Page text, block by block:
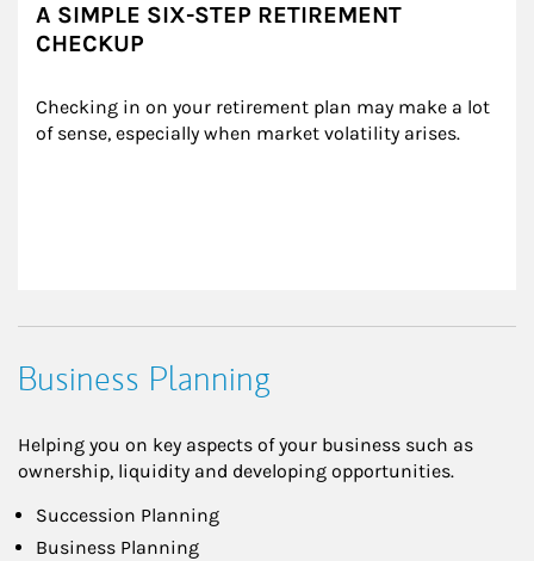
A SIMPLE SIX-STEP RETIREMENT
CHECKUP
Checking in on your retirement plan may make a lot
of sense, especially when market volatility arises.
Business Planning
Helping you on key aspects of your business such as
ownership, liquidity and developing opportunities.
Succession Planning
Business Planning